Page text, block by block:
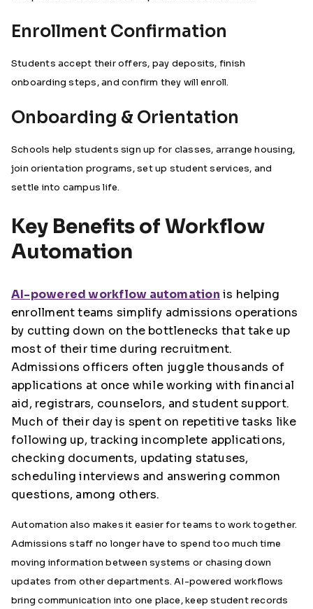
Enrollment Confirmation
Students accept their offers, pay deposits, finish
onboarding steps, and confirm they will enroll.
Onboarding & Orientation
Schools help students sign up for classes, arrange housing,
join orientation programs, set up student services, and
settle into campus life.
Key Benefits of Workflow
Automation
AI-powered workflow automation is helping
enrollment teams simplify admissions operations
by cutting down on the bottlenecks that take up
most of their time during recruitment.
Admissions officers often juggle thousands of
applications at once while working with financial
aid, registrars, counselors, and student support.
Much of their day is spent on repetitive tasks like
following up, tracking incomplete applications,
checking documents, updating statuses,
scheduling interviews and answering common
questions, among others.
Automation also makes it easier for teams to work together.
Admissions staff no longer have to spend too much time
moving information between systems or chasing down
updates from other departments. AI-powered workflows
bring communication into one place, keep student records